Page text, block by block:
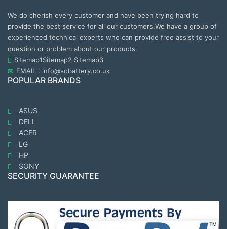
We do cherish every customer and have been trying hard to
provide the best service for all our customers.We have a group of
experienced technical experts who can provide free assist to your
question or problem about our products.
Sitemap1Sitemap2 Sitemap3
EMAIL : info@sobattery.co.uk
POPULAR BRANDS
ASUS
DELL
ACER
LG
HP
SONY
SECURITY GUARANTEE